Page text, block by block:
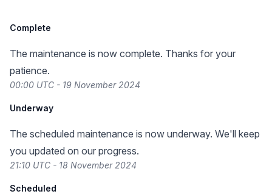
Complete
The maintenance is now complete. Thanks for your
patience.
00:00 UTC - 19 November 2024
Underway
The scheduled maintenance is now underway. We'll keep
you updated on our progress.
21:10 UTC - 18 November 2024
Scheduled